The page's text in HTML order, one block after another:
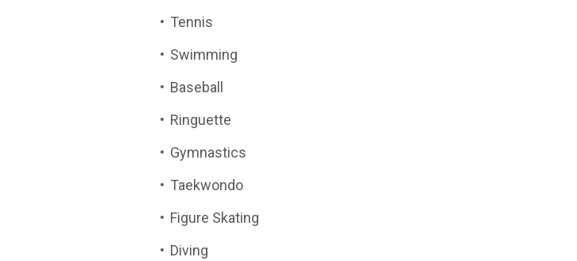
Tennis
Swimming
Baseball
Ringuette
Gymnastics
Taekwondo
Figure Skating
Diving